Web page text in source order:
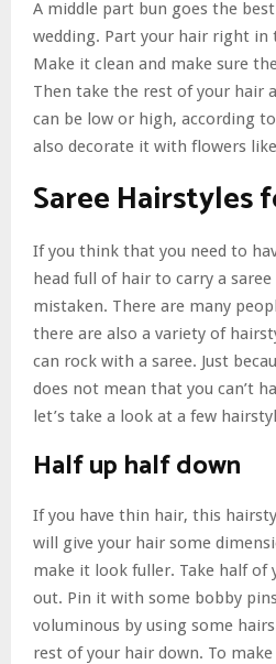
A middle part bun goes the
wedding. Part your hair right in
Make it clean and make sure
Then take the rest of your hair
can be low or high, according
also decorate it with flowers
Saree Hairstyles
If you think that you need to
head full of hair to carry a
mistaken. There are many
there are also a variety of
can rock with a saree. Just
does not mean that you can’t
let’s take a look at a few
Half up half down
If you have thin hair, this
will give your hair some
make it look fuller. Take half of
out. Pin it with some bobby
voluminous by using some
rest of your hair down. To